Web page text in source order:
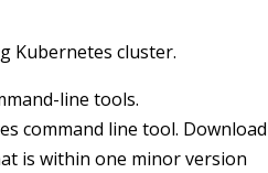
Kubernetes cluster.
line tools.
command line tool. Download
is within one minor version